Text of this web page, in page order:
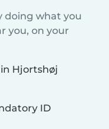
doing what you
you, on your
Hjortshøj
ID